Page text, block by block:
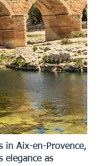
in Aix-en-Provence,
elegance as